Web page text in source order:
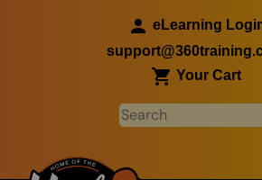
eLearning
Your Cart